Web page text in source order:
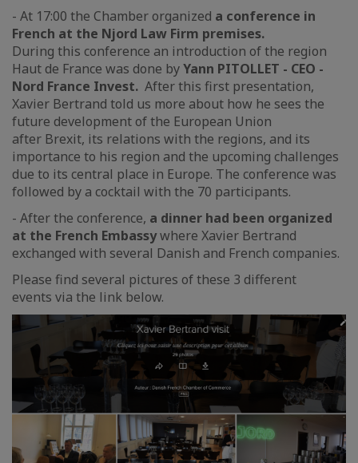
- At 17:00 the Chamber organized a conference in
French at the Njord Law Firm premises.
During this conference an introduction of the region
Haut de France was done byYann PITOLLET - CEO -
Nord France Invest. After this first presentation,
Xavier Bertrand told us more about how he sees the
future development of the European Union
after Brexit, its relations with the regions, and its
importance to his region and the upcoming challenges
due to its central place in Europe. The conference was
followed by a cocktail with the 70 participants.
- After the conference, a dinner had been organized
at the French Embassywhere Xavier Bertrand
exchanged with several Danish and French companies.
Please find several pictures of these 3 different
events via the link below.